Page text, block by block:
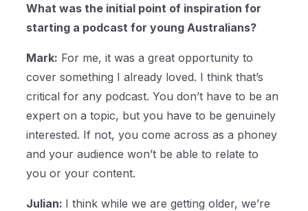
What was the initial point of inspiration for
starting a podcast for young Australians?
Mark: For me, it was a great opportunity to
cover something I already loved. I think that’s
critical for any podcast. You don’t have to be an
expert on a topic, but you have to be genuinely
interested. If not, you come across as a phoney
and your audience won’t be able to relate to
you or your content.
Julian: I think while we are getting older, we’re